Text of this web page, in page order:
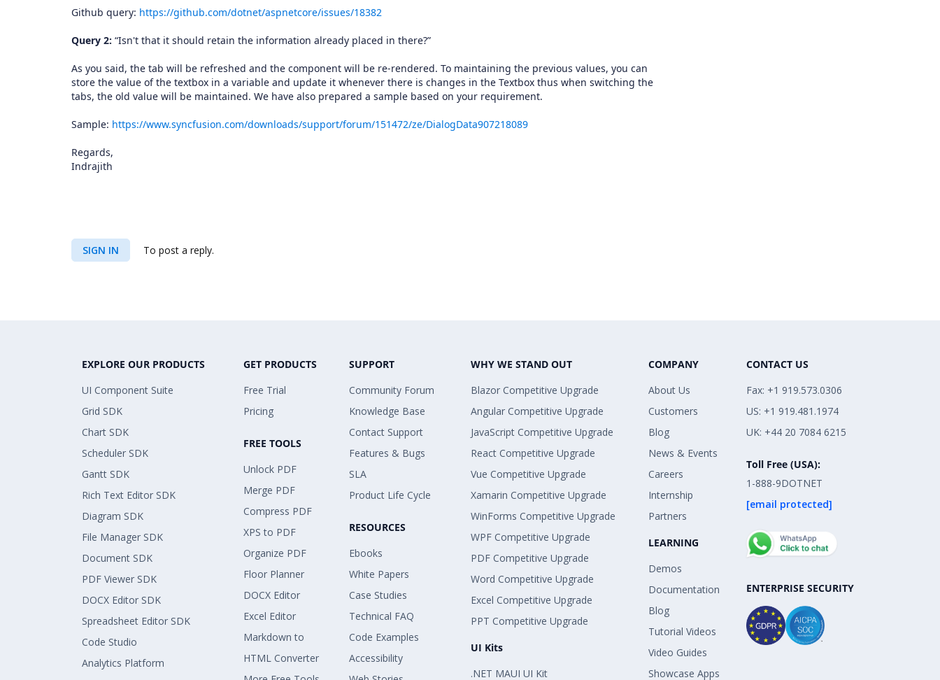
Github query: https://github.com/dotnet/aspnetcore/issues/18382
Query 2: “Isn't that it should retain the information already placed in there?”
As you said, the tab will be refreshed and the component will be re-rendered. To maintaining the previous values, you can
store the value of the textbox in a variable and update it whenever there is changes in the Textbox thus when switching the
tabs, the old value will be maintained. We have also prepared a sample based on your requirement.
Sample: https://www.syncfusion.com/downloads/support/forum/151472/ze/DialogData907218089
Regards,
Indrajith
SIGN IN To post a reply.
EXPLORE OUR PRODUCTS
UI Component Suite
Grid SDK
Chart SDK
Scheduler SDK
Gantt SDK
Rich Text Editor SDK
Diagram SDK
File Manager SDK
Document SDK
PDF Viewer SDK
DOCX Editor SDK
Spreadsheet Editor SDK
Code Studio
Analytics Platform
GET PRODUCTS
Free Trial
Pricing
FREE TOOLS
Unlock PDF
Merge PDF
Compress PDF
XPS to PDF
Organize PDF
Floor Planner
DOCX Editor
Excel Editor
Markdown to
HTML Converter
SUPPORT
Community Forum
Knowledge Base
Contact Support
Features & Bugs
SLA
Product Life Cycle
RESOURCES
Ebooks
White Papers
Case Studies
Technical FAQ
Code Examples
Accessibility
WHY WE STAND OUT
Blazor Competitive Upgrade
Angular Competitive Upgrade
JavaScript Competitive Upgrade
React Competitive Upgrade
Vue Competitive Upgrade
Xamarin Competitive Upgrade
WinForms Competitive Upgrade
WPF Competitive Upgrade
PDF Competitive Upgrade
Word Competitive Upgrade
Excel Competitive Upgrade
PPT Competitive Upgrade
UI Kits
.NET MAUI UI Kit
COMPANY
About Us
Customers
Blog
News & Events
Careers
Internship
Partners
LEARNING
Demos
Documentation
Blog
Tutorial Videos
Video Guides
Showcase Apps
CONTACT US
Fax: +1 919.573.0306
US: +1 919.481.1974
UK: +44 20 7084 6215
Toll Free (USA):
1-888-9DOTNET
[email protected]
ENTERPRISE SECURITY